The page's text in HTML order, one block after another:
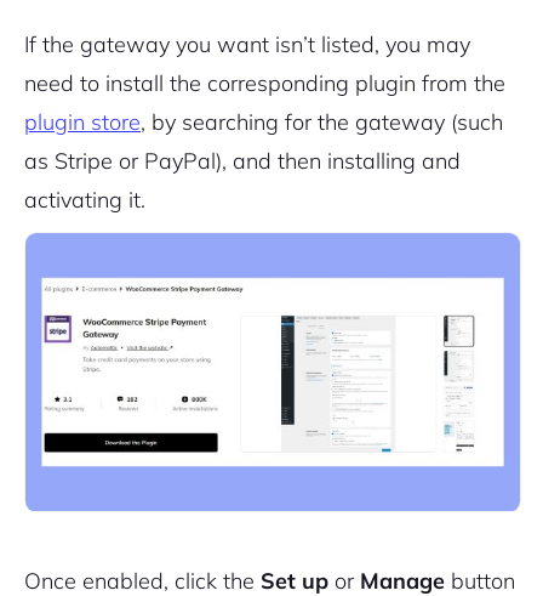
If the gateway you want isn’t listed, you may
need to install the corresponding plugin from the
plugin store, by searching for the gateway (such
as Stripe or PayPal), and then installing and
activating it.
Once enabled, click the Set up or Manage button
Continue with Google
Sign up with Email
Sign Up
Pair with Figma
Cancel